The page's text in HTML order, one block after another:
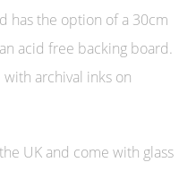
has the option of a 30cm
acid free backing board.
archival inks on
UK and come with glass